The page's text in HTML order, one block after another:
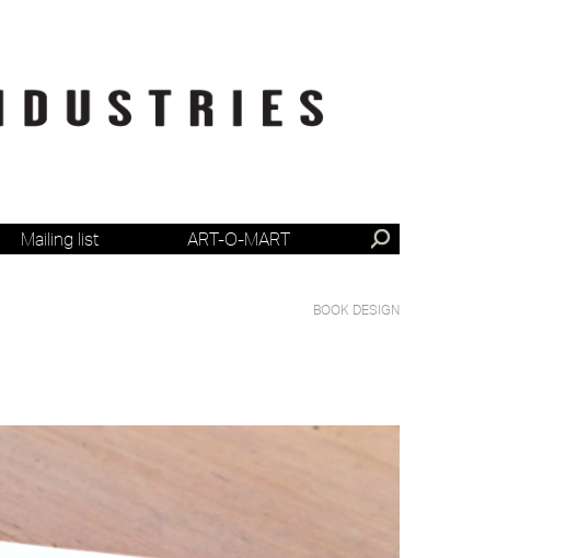
Mailing list ART-O-MART
BOOK DESIGN